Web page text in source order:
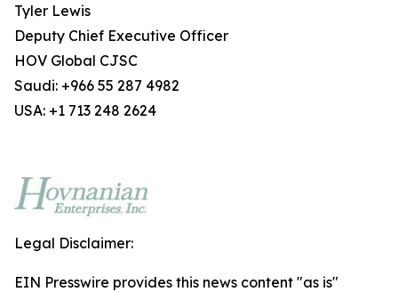
Tyler Lewis
Deputy Chief Executive Officer
HOV Global CJSC
Saudi: +966 55 287 4982
USA: +1 713 248 2624
Legal Disclaimer:
EIN Presswire provides this news content "as is"